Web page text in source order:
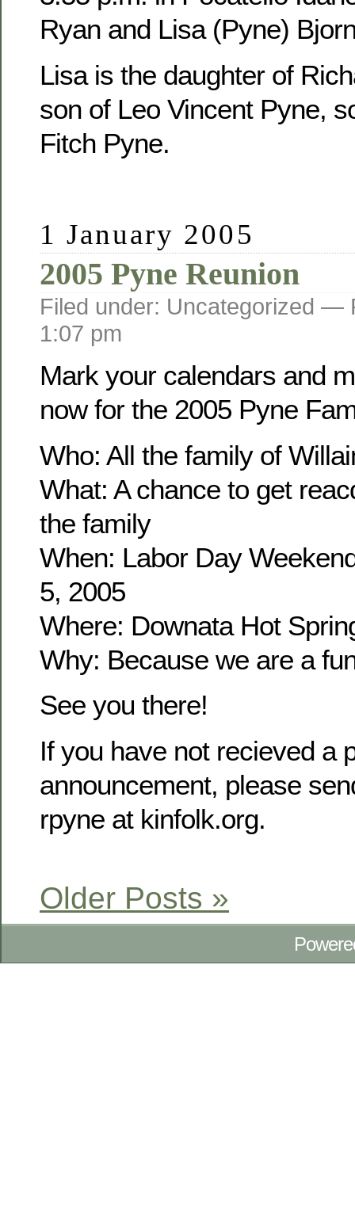
Ryan and Lisa (Pyne)
Lisa is the daughter of
son of Leo Vincent Pyne,
Fitch Pyne.
1 January 2005
2005 Pyne Reunion
Filed under: Uncategorized —
1:07 pm
Mark your calendars and
now for the 2005 Pyne
Who: All the family of
What: A chance to get
the family
When: Labor Day
5, 2005
Where: Downata Hot
Why: Because we are a
See you there!
If you have not recieved a
announcement, please
rpyne at kinfolk.org.
Older Posts »